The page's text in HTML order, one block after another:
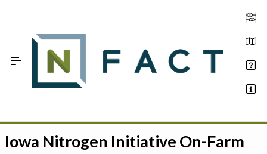
Estimate your optimum N
Iowa Nitrogen Initiative On-Farm